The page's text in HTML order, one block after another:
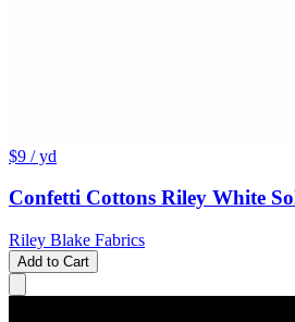
$9 / yd
Confetti Cottons Riley White
Riley Blake Fabrics
Add to Cart